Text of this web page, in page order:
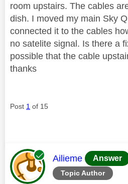
room upstairs. The cables
dish. I moved my main Sky
connected it to the cables
no satelite signal. Is there a
possible that the cable
thanks
Post 1 of 15
Topic Author
This message was
Ailieme Answer